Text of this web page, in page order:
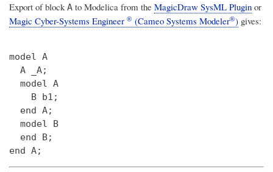
Export of blockA to Modelica from the MagicDraw SysML Plugin or
Magic Cyber-Systems Engineer ® (Cameo Systems Modeler®) gives:
model A
  A _A;
  model A
    B b1;
  end A;
  model B
  end B;